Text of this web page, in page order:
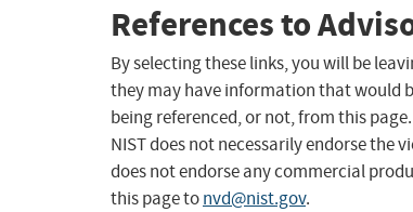
References to
By selecting these links, you will be
they may have information that would
being referenced, or not, from this
NIST does not necessarily endorse the
does not endorse any commercial
this page tonvd@nist.gov.